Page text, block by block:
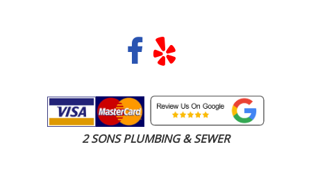
2 SONS PLUMBING & SEWER